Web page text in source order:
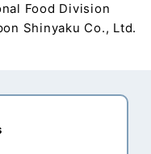
Food Division
Shinyaku Co., Ltd.